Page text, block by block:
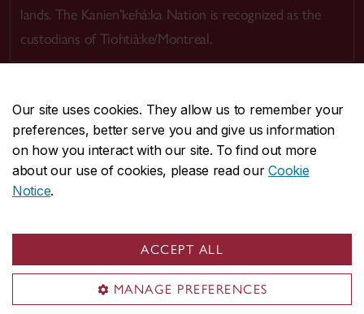
Our site uses cookies. They allow us to remember your
preferences, better serve you and give us information
on how you interact with our site. To find out more
about our use of cookies, please read ourCookie
Notice.
ACCEPT ALL
MANAGE PREFERENCES
lands. The Kanien’kehá:ka Nation is recognized as the
custodians of Tiohtià:ke/Montreal.
CENTRAL514-848-2424
EMERGENCY514-848-3717
Safety & prevention
© Concordia University. Montreal, QC, Canada